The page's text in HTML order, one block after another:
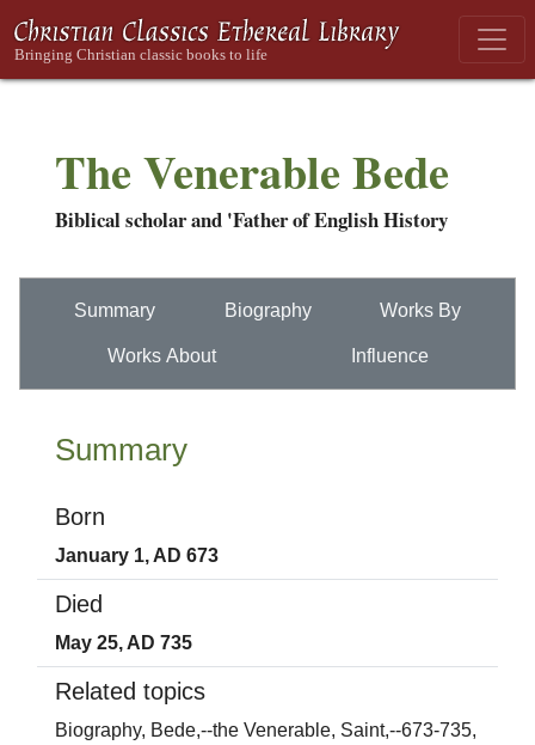
The Venerable Bede
Biblical scholar and 'Father of English History
Summary Biography Works By
Works About Influence
Summary
Born
January 1, AD 673
Died
May 25, AD 735
Related topics
Biography, Bede,--the Venerable, Saint,--673-735,